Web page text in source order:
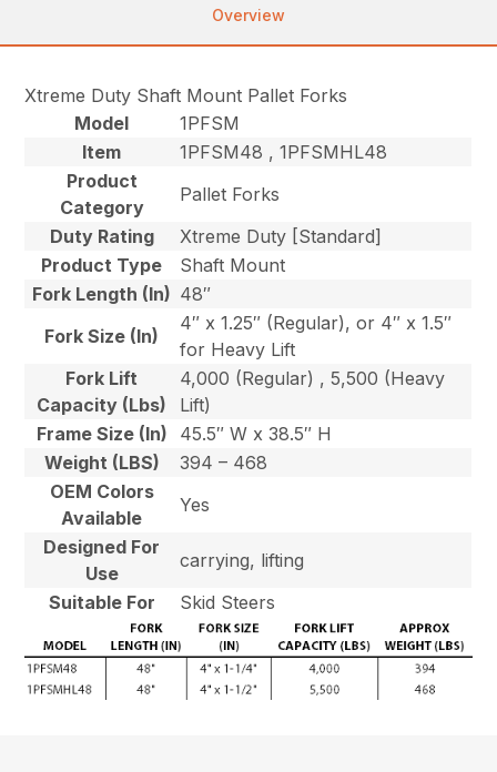
Overview
Xtreme Duty Shaft Mount Pallet Forks
Model
1PFSM
Item
1PFSM48 , 1PFSMHL48
Product
Category
Pallet Forks
Duty Rating
Xtreme Duty [Standard]
Product Type
Shaft Mount
Fork Length (In) 48″
Fork Size (In)
4″ x 1.25″ (Regular), or 4″ x 1.5″
for Heavy Lift
Fork Lift
Capacity (Lbs)
4,000 (Regular) , 5,500 (Heavy
Lift)
Frame Size (In)
45.5″ W x 38.5″ H
Weight (LBS)
394 – 468
OEM Colors
Available
Yes
Designed For
Use
carrying, lifting
Suitable For
Skid Steers